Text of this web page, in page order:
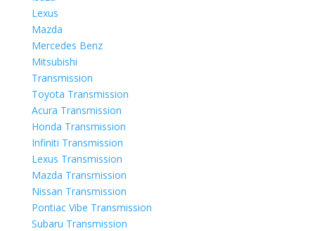
Lexus
Mazda
Mercedes Benz
Mitsubishi
Transmission
Toyota Transmission
Acura Transmission
Honda Transmission
Infiniti Transmission
Lexus Transmission
Mazda Transmission
Nissan Transmission
Pontiac Vibe Transmission
Subaru Transmission